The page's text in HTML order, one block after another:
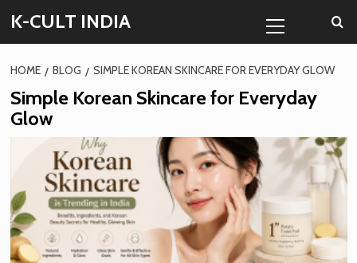
content
K-CULT INDIA
Menu
HOME BLOG SIMPLE KOREAN SKINCARE FOR EVERYDAY GLOW
Simple Korean Skincare for Everyday
Glow